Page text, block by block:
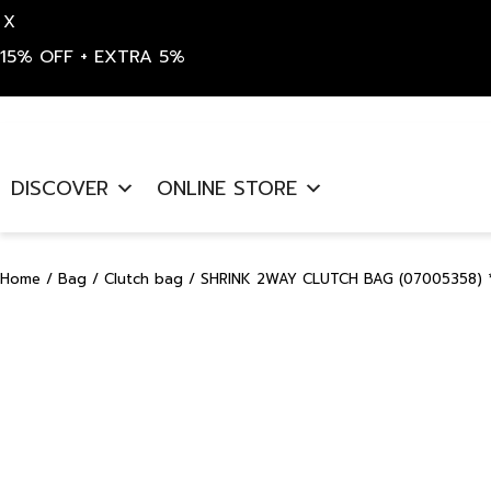
X
15% OFF + EXTRA 5%
content
DISCOVER ONLINE STORE
Home / Bag / Clutch bag / SHRINK 2WAY CLUTCH BAG (07005358)